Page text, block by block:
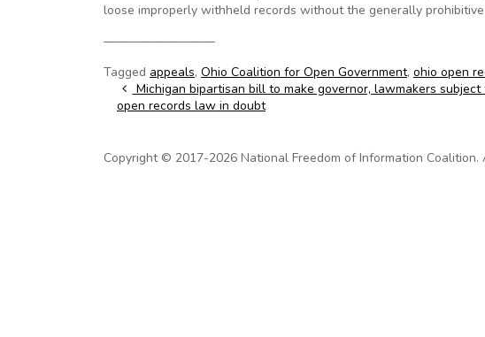
loose improperly withheld records without the generally
—————————
Tagged appeals, Ohio Coalition for Open Government, ohio open
Post navigation
Michigan bipartisan bill to make governor, lawmakers subject
open records law in doubt
Copyright © 2017-2026 National Freedom of Information Coalition.